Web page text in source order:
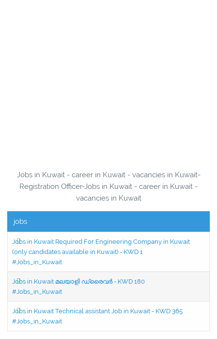
Jobs in Kuwait - career in Kuwait - vacancies in Kuwait-
Registration Officer-Jobs in Kuwait - career in Kuwait -
vacancies in Kuwait
jobs
Jobs in Kuwait Required For Engineering Company in Kuwait
(only candidates available in Kuwait) - KWD 1
#Jobs_in_Kuwait
Jobs in Kuwait മലയാളി ഡ്രൈവർ - KWD 180
#Jobs_in_Kuwait
Jobs in Kuwait Technical assistant Job in Kuwait - KWD 365
#Jobs_in_Kuwait